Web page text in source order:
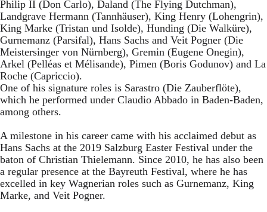
Philip II (Don Carlo), Daland (The Flying Dutchman),
Landgrave Hermann (Tannhäuser), King Henry (Lohengrin),
King Marke (Tristan und Isolde), Hunding (Die Walküre),
Gurnemanz (Parsifal), Hans Sachs and Veit Pogner (Die
Meistersinger von Nürnberg), Gremin (Eugene Onegin),
Arkel (Pelléas et Mélisande), Pimen (Boris Godunov) and La
Roche (Capriccio).
One of his signature roles is Sarastro (Die Zauberflöte),
which he performed under Claudio Abbado in Baden-Baden,
among others.
A milestone in his career came with his acclaimed debut as
Hans Sachs at the 2019 Salzburg Easter Festival under the
baton of Christian Thielemann. Since 2010, he has also been
a regular presence at the Bayreuth Festival, where he has
excelled in key Wagnerian roles such as Gurnemanz, King
Marke, and Veit Pogner.